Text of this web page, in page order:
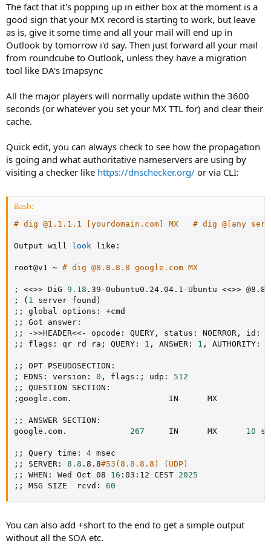
The fact that it's popping up in either box at the moment is a
good sign that your MX record is starting to work, but leave
as is, give it some time and all your mail will end up in
Outlook by tomorrow i'd say. Then just forward all your mail
from roundcube to Outlook, unless they have a migration
tool like DA's Imapsync
All the major players will normally update within the 3600
seconds (or whatever you set your MX TTL for) and clear their
cache.
Quick edit, you can always check to see how the propagation
is going and what authoritative nameservers are using by
visiting a checker like https://dnschecker.org/ or via CLI:
Bash:
# dig @1.1.1.1 [yourdomain.com] MX   # dig @[any
Output will look like:
root@v1 ~ # dig @8.8.8.8 google.com MX
; <<>> DiG 9.18 .39-0ubuntu0.24.04.1-Ubuntu <<>>
;
( 1 server found )
; ;
; ;
; ; ->>HEADER<<- opcode: QUERY, status: NOERROR, id:
; ; flags: qr rd ra ; QUERY: 1 , ANSWER: 1 , AUTHORITY:
; ;
;
EDNS: version: 0 , flags: ; udp: 512
; ;
; google.com.                    IN      MX
; ;
ANSWER SECTION:
google.com. 267
     IN      MX
10
; ; Query time: 4
; ; SERVER: 8.8 .8.8#53(8.8.8.8) (UDP)
; ; WHEN: Wed Oct 08 16 :03:12 CEST 2025
; ; MSG SIZE  rcvd: 60
You can also add +short to the end to get a simple output
without all the SOA etc.